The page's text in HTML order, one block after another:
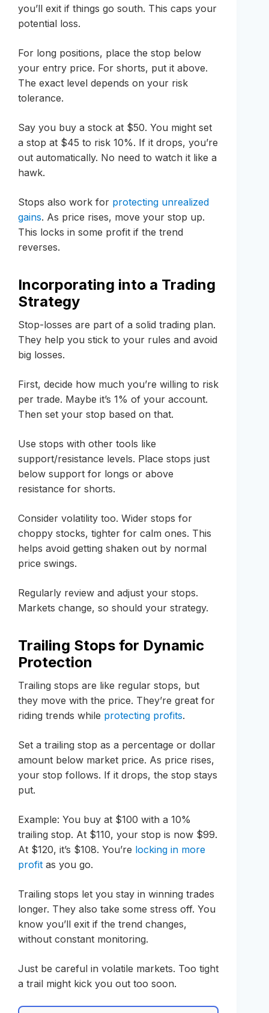
you’ll exit if things go south. This caps your
potential loss.
For long positions, place the stop below
your entry price. For shorts, put it above.
The exact level depends on your risk
tolerance.
Say you buy a stock at $50. You might set
a stop at $45 to risk 10%. If it drops, you’re
out automatically. No need to watch it like a
hawk.
Stops also work for protecting unrealized
gains. As price rises, move your stop up.
This locks in some profit if the trend
reverses.
Incorporating into a Trading
Strategy
Stop-losses are part of a solid trading plan.
They help you stick to your rules and avoid
big losses.
First, decide how much you’re willing to risk
per trade. Maybe it’s 1% of your account.
Then set your stop based on that.
Use stops with other tools like
support/resistance levels. Place stops just
below support for longs or above
resistance for shorts.
Consider volatility too. Wider stops for
choppy stocks, tighter for calm ones. This
helps avoid getting shaken out by normal
price swings.
Regularly review and adjust your stops.
Markets change, so should your strategy.
Trailing Stops for Dynamic
Protection
Trailing stops are like regular stops, but
they move with the price. They’re great for
riding trends while protecting profits.
Set a trailing stop as a percentage or dollar
amount below market price. As price rises,
your stop follows. If it drops, the stop stays
put.
Example: You buy at $100 with a 10%
trailing stop. At $110, your stop is now $99.
At $120, it’s $108. You’re locking in more
profit as you go.
Trailing stops let you stay in winning trades
longer. They also take some stress off. You
know you’ll exit if the trend changes,
without constant monitoring.
Just be careful in volatile markets. Too tight
a trail might kick you out too soon.